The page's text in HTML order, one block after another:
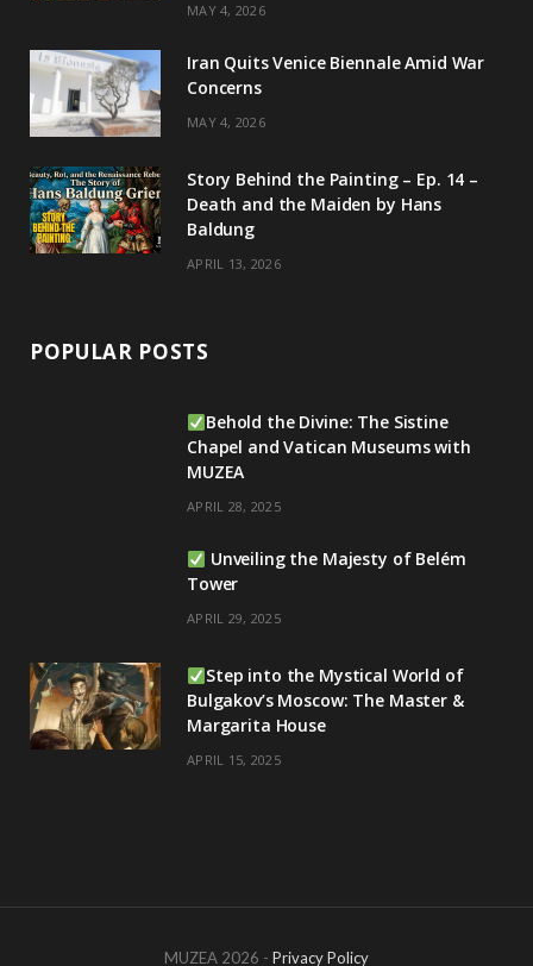
MAY 4, 2026
Iran Quits Venice Biennale Amid War
Concerns
MAY 4, 2026
Story Behind the Painting – Ep. 14 –
Death and the Maiden by Hans
Baldung
APRIL 13, 2026
POPULAR POSTS
Behold the Divine: The Sistine
Chapel and Vatican Museums with
MUZEA
APRIL 28, 2025
Unveiling the Majesty of Belém
Tower
APRIL 29, 2025
Step into the Mystical World of
Bulgakov’s Moscow: The Master &
Margarita House
APRIL 15, 2025
MUZEA 2026 - Privacy Policy